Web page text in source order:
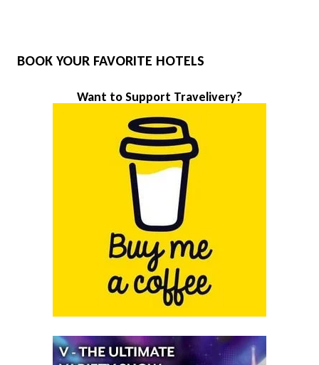
BOOK YOUR FAVORITE HOTELS
Want to Support Travelivery?